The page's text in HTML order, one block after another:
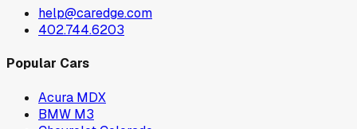
help@caredge.com
402.744.6203
Popular Cars
Acura MDX
BMW M3